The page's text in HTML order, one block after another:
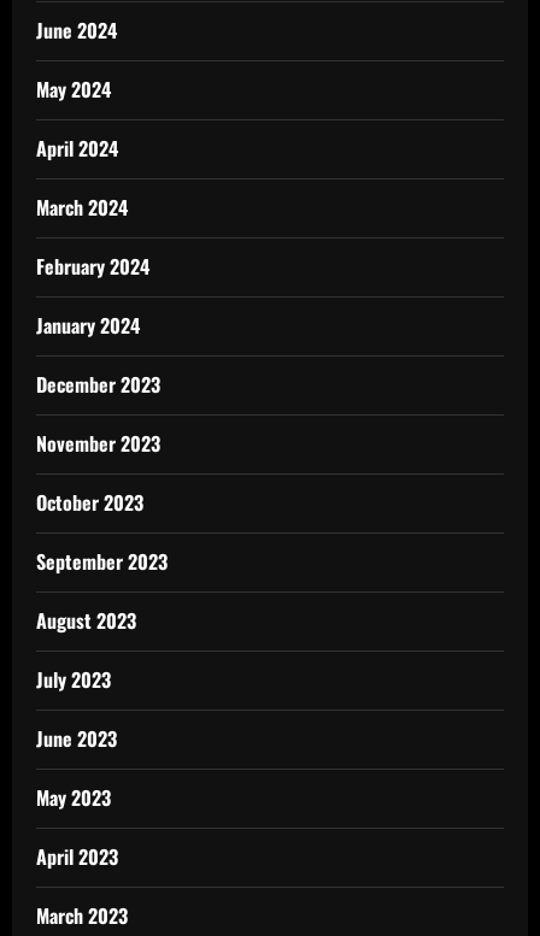
June 2024
May 2024
April 2024
March 2024
February 2024
January 2024
December 2023
November 2023
October 2023
September 2023
August 2023
July 2023
June 2023
May 2023
April 2023
March 2023